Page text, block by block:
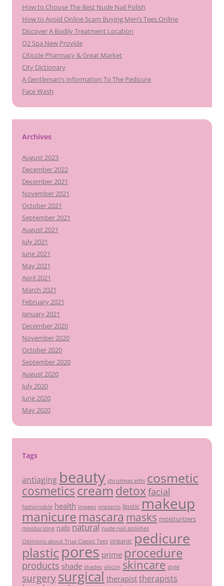
How to Choose The Best Nude Nail Polish
How to Avoid Online Scam Buying Men’s Tees Online
Discover A Bodily Treatment Location
O2 Spa New Provide
Citicole Pharmacy & Great Market
City Dictionary
A Gentleman’s Information To The Pedicure
Face Wash
Archives
August 2023
December 2022
December 2021
November 2021
October 2021
September 2021
August 2021
July 2021
June 2021
May 2021
April 2021
March 2021
February 2021
January 2021
December 2020
November 2020
October 2020
September 2020
August 2020
July 2020
June 2020
May 2020
Tags
antiaging beauty christmas gifts cosmetic
cosmeticscream detoxfacial
fashionable health images implants lipstic makeup
manicure mascara masks moisturizers
moisturizing nails natural nude nail polishes
Opinions about True Classic Tees organic pedicure
plastic pores prime procedure
products shade shades silicon skincare style
surgerysurgical therapist therapists